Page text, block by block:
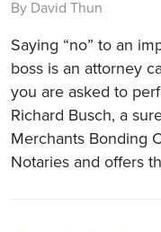
By David Thun
Saying “no” to an
boss is an attorney
you are asked to
Richard Busch, a
Merchants Bonding
Notaries and offers